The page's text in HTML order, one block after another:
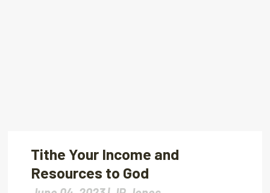
Tithe Your Income and
Resources to God